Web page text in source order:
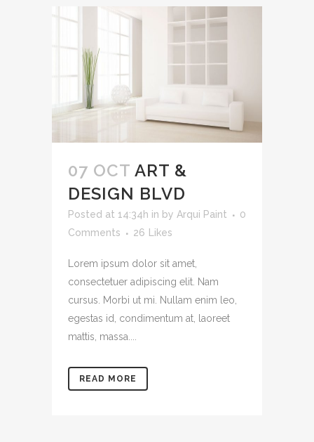
07 OCT ART &
DESIGN BLVD
Posted at 14:34h in by Arqui Paint
0
Comments
26 Likes
Lorem ipsum dolor sit amet,
consectetuer adipiscing elit. Nam
cursus. Morbi ut mi. Nullam enim leo,
egestas id, condimentum at, laoreet
mattis, massa....
READ MORE